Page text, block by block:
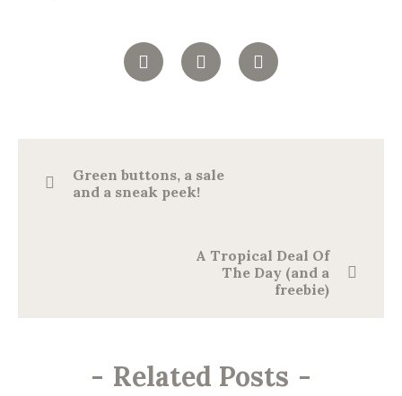
Green buttons, a sale
and a sneak peek!
A Tropical Deal Of
The Day (and a
freebie)
- Related Posts -